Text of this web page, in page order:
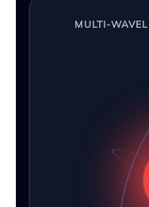
MULTI-